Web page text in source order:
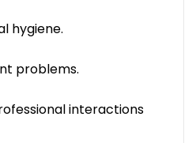
hygiene.
problems.
interactions